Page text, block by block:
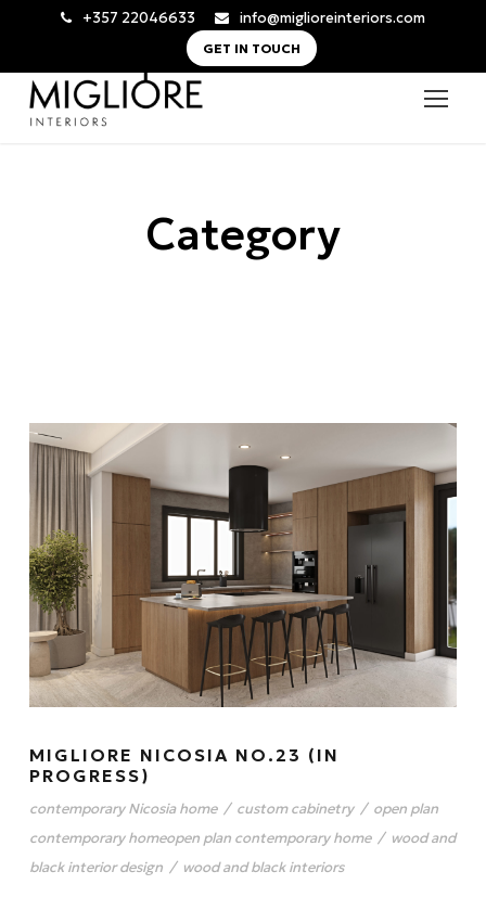
+357 22046633 info@miglioreinteriors.com
GET IN TOUCH
Category
MIGLIORE NICOSIA NO.23 (IN
PROGRESS)
contemporary Nicosia home / custom cabinetry / open plan
contemporary homeopen plan contemporary home / wood and
black interior design / wood and black interiors